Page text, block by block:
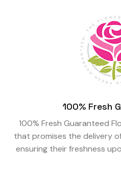
100% Fresh
100% Fresh Guaranteed
that promises the delivery
ensuring their freshness